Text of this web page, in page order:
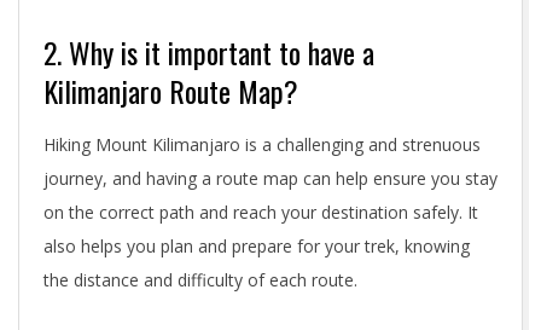
2. Why is it important to have a
Kilimanjaro Route Map?
Hiking Mount Kilimanjaro is a challenging and strenuous
journey, and having a route map can help ensure you stay
on the correct path and reach your destination safely. It
also helps you plan and prepare for your trek, knowing
the distance and difficulty of each route.